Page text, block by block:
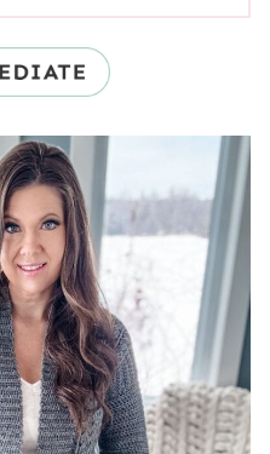
Cable Cardigan
Cardigan